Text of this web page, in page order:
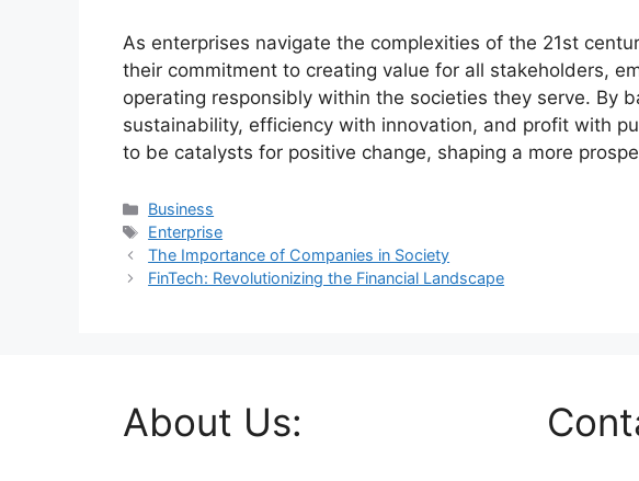
As enterprises navigate the complexities of the 21st
their commitment to creating value for all stakeholders,
operating responsibly within the societies they serve. By
sustainability, efficiency with innovation, and profit with
to be catalysts for positive change, shaping a more
Categories
Business
Tags
Enterprise
The Importance of Companies in Society
FinTech: Revolutionizing the Financial Landscape
About Us: